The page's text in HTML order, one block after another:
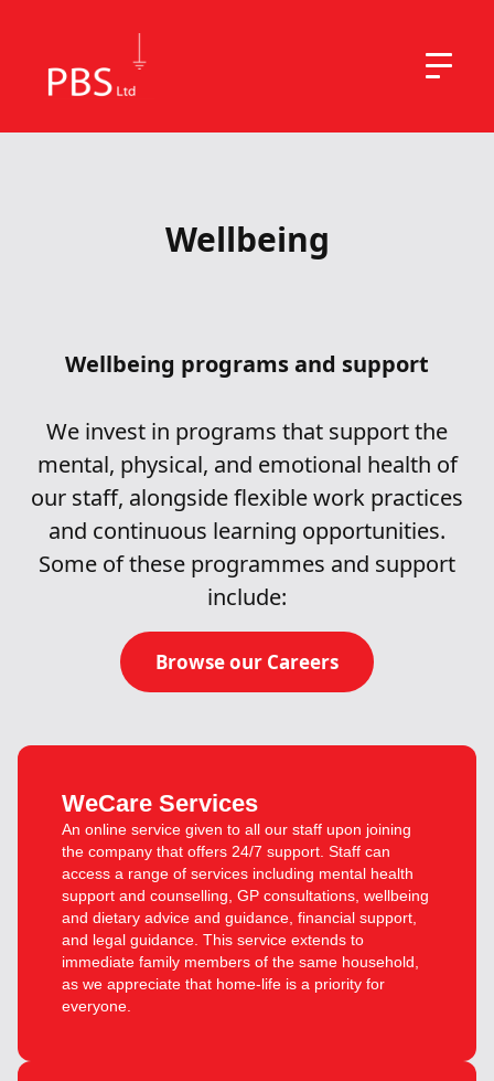
Wellbeing
Wellbeing programs and support
We invest in programs that support the
mental, physical, and emotional health of
our staff, alongside flexible work practices
and continuous learning opportunities.
Some of these programmes and support
include:
Browse our Careers
WeCare Services
An online service given to all our staff upon joining
the company that offers 24/7 support. Staff can
access a range of services including mental health
support and counselling, GP consultations, wellbeing
and dietary advice and guidance, financial support,
and legal guidance. This service extends to
immediate family members of the same household,
as we appreciate that home-life is a priority for
everyone.